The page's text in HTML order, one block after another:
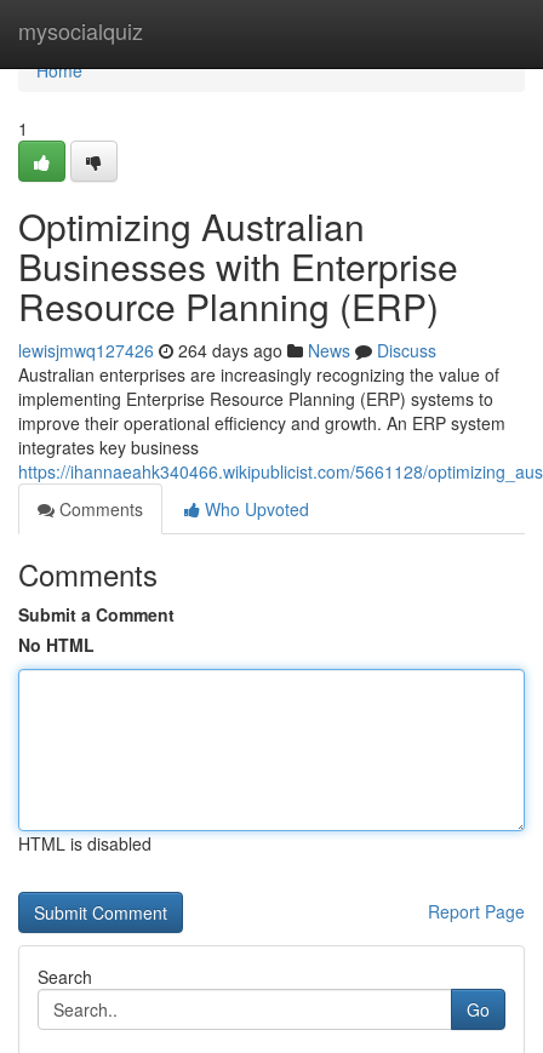
mysocialquiz
Home
Home
1
Optimizing Australian
Businesses with Enterprise
Resource Planning (ERP)
lewisjmwq127426 264 days ago News
Discuss
Australian enterprises are increasingly recognizing the value of
implementing Enterprise Resource Planning (ERP) systems to
improve their operational efficiency and growth. An ERP system
integrates key business
https://ihannaeahk340466.wikipublicist.com/5661128/
Comments
Who Upvoted
Comments
Submit a Comment
No HTML
HTML is disabled
Report Page
Search
Go